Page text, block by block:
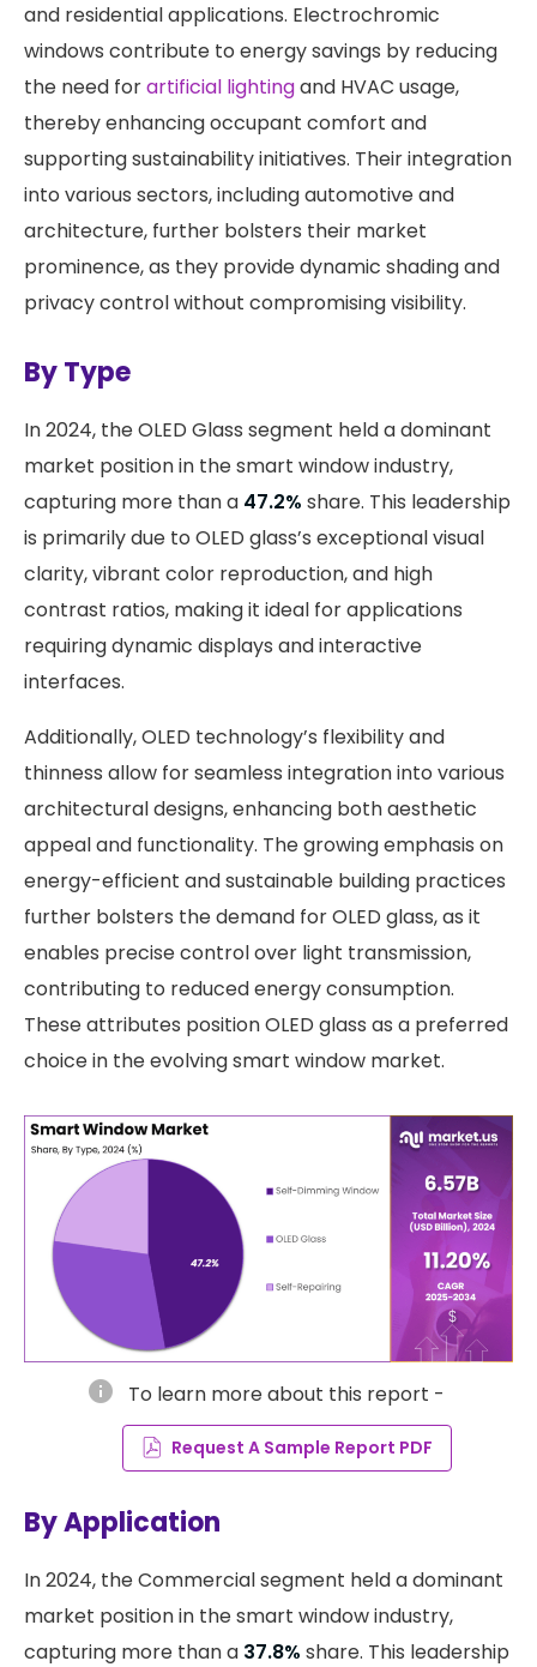
and residential applications. Electrochromic
windows contribute to energy savings by reducing
the need forartificial lightingand HVAC usage,
thereby enhancing occupant comfort and
supporting sustainability initiatives. Their integration
into various sectors, including automotive and
architecture, further bolsters their market
prominence, as they provide dynamic shading and
privacy control without compromising visibility. ​
By Type
​In 2024, the OLED Glass segment held a dominant
market position in the smart window industry,
capturing more than a 47.2% share. This leadership
is primarily due to OLED glass’s exceptional visual
clarity, vibrant color reproduction, and high
contrast ratios, making it ideal for applications
requiring dynamic displays and interactive
interfaces.
Additionally, OLED technology’s flexibility and
thinness allow for seamless integration into various
architectural designs, enhancing both aesthetic
appeal and functionality. The growing emphasis on
energy-efficient and sustainable building practices
further bolsters the demand for OLED glass, as it
enables precise control over light transmission,
contributing to reduced energy consumption.
These attributes position OLED glass as a preferred
choice in the evolving smart window market. ​
info To learn more about this report -
Request A Sample Report PDF
By Application
​In 2024, the Commercial segment held a dominant
market position in the smart window industry,
capturing more than a 37.8% share. This leadership